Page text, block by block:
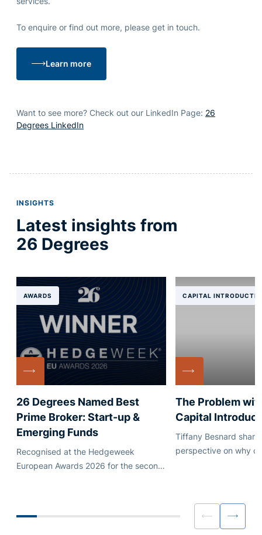
To enquire or find out more, please get in touch.
Learn more
Want to see more? Check out our LinkedIn Page: 26
Degrees LinkedIn
INSIGHTS
Latest insights from
26 Degrees
AWARDS
26 Degrees Named Best
Prime Broker: Start-up &
Emerging Funds
Recognised at the Hedgeweek
European Awards 2026 for the second
CAPITAL
The Problem
Capital
Tiffany Besnard
perspective on why